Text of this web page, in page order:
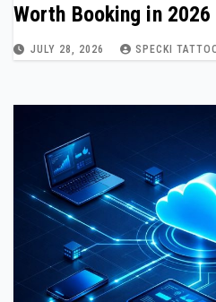
Worth Booking in 2026
JULY 28, 2026 SPECKI